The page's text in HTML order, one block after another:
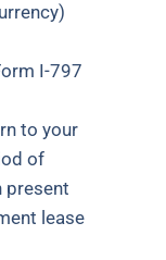
I-797
to your
of
present
lease